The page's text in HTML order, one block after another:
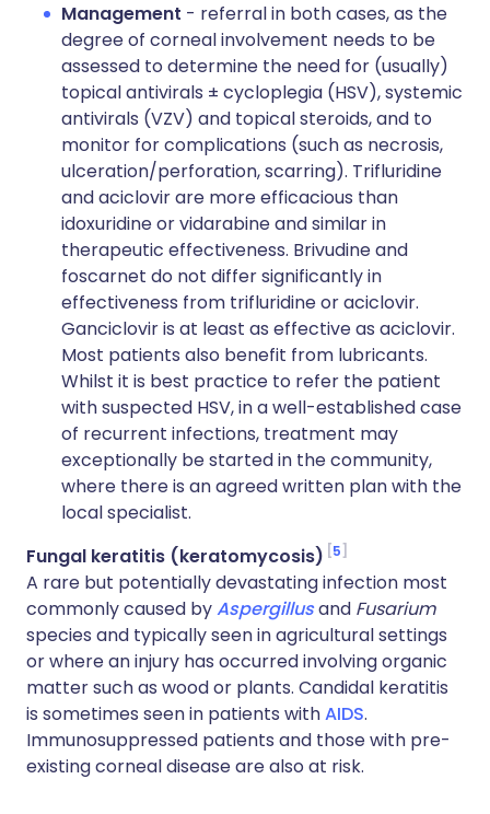
Management - referral in both cases, as the
degree of corneal involvement needs to be
assessed to determine the need for (usually)
topical antivirals ± cycloplegia (HSV), systemic
antivirals (VZV) and topical steroids, and to
monitor for complications (such as necrosis,
ulceration/perforation, scarring). Trifluridine
and aciclovir are more efficacious than
idoxuridine or vidarabine and similar in
therapeutic effectiveness. Brivudine and
foscarnet do not differ significantly in
effectiveness from trifluridine or aciclovir.
Ganciclovir is at least as effective as aciclovir.
Most patients also benefit from lubricants.
Whilst it is best practice to refer the patient
with suspected HSV, in a well-established case
of recurrent infections, treatment may
exceptionally be started in the community,
where there is an agreed written plan with the
local specialist.
Fungal keratitis (keratomycosis) 5
A rare but potentially devastating infection most
commonly caused byAspergillusand Fusarium
species and typically seen in agricultural settings
or where an injury has occurred involving organic
matter such as wood or plants. Candidal keratitis
is sometimes seen in patients withAIDS.
Immunosuppressed patients and those with pre-
existing corneal disease are also at risk.